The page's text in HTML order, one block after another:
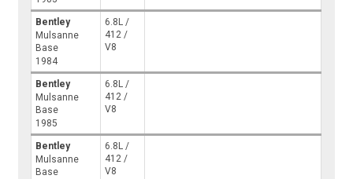
Bentley
Mulsanne
Base
1984
6.8L /
412 /
V8
Bentley
Mulsanne
Base
1985
6.8L /
412 /
V8
Bentley
Mulsanne
Base
6.8L /
412 /
V8